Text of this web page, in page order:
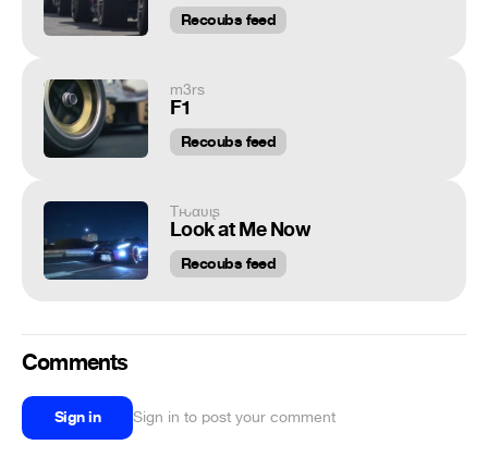
Recoubs feed
m3rs
F1
Recoubs feed
Tԋαʋιʂ
Look at Me Now
Recoubs feed
Comments
Sign in Sign in to post your comment